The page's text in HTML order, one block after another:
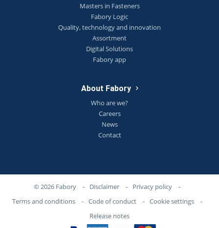
Masters in Fasteners
Fabory Logic
Quality, technology and innovation
Assortment
Digital Solutions
Fabory app
About Fabory
Who are we?
Careers
News
Contact
© 2026 Fabory - Disclaimer - Privacy policy
-
Terms and conditions
- Code of conduct - Cookie settings
-
Release notes